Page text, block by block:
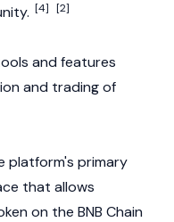
[4] [2]
and features
and trading of
platform's primary
that allows
on the BNB Chain